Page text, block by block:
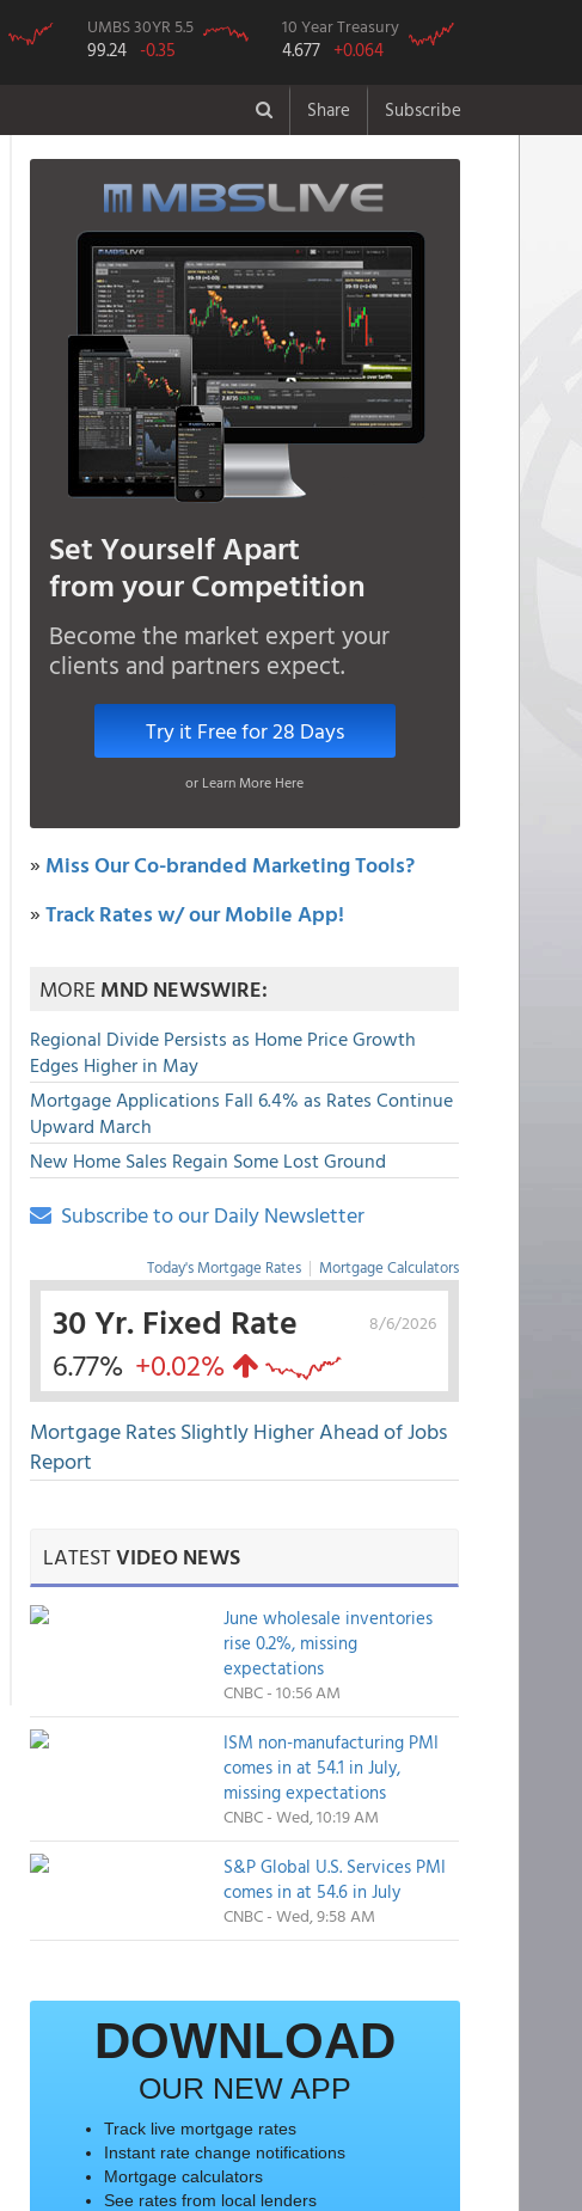
UMBS 30YR 5.5
99.24 -0.35
10 Year Treasury
4.677 +0.064
Share Subscribe
Set Yourself Apart
from your Competition
Become the market expert your
clients and partners expect.
Try it Free for 28 Days
or Learn More Here
» Miss Our Co-branded Marketing Tools?
»Track Rates w/ our Mobile App!
MOREMND NEWSWIRE:
Regional Divide Persists as Home Price Growth
Edges Higher in May
Mortgage Applications Fall 6.4% as Rates Continue
Upward March
New Home Sales Regain Some Lost Ground
Subscribe to our Daily Newsletter
Today's Mortgage Rates | Mortgage Calculators
8/6/2026
30 Yr. Fixed Rate
6.77% +0.02%
Mortgage Rates Slightly Higher Ahead of Jobs
Report
LATESTVIDEO NEWS
June wholesale inventories
rise 0.2%, missing
expectations
CNBC - 10:56 AM
ISM non-manufacturing PMI
comes in at 54.1 in July,
missing expectations
CNBC - Wed, 10:19 AM
S&P Global U.S. Services PMI
comes in at 54.6 in July
CNBC - Wed, 9:58 AM
DOWNLOAD
OUR NEW APP
Track live mortgage rates
Instant rate change notifications
Mortgage calculators
See rates from local lenders